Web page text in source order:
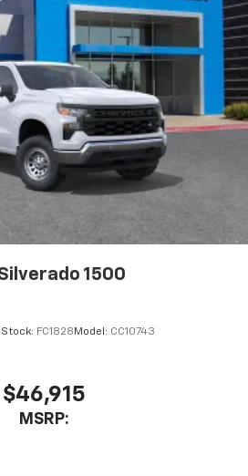
1500
Stock: FC1828 Model: CC10743
$46,915
MSRP: